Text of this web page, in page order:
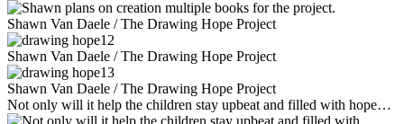
Shawn Van Daele / The Drawing Hope Project
Shawn Van Daele / The Drawing Hope Project
Shawn Van Daele / The Drawing Hope Project
Not only will it help the children stay upbeat and filled with hope…